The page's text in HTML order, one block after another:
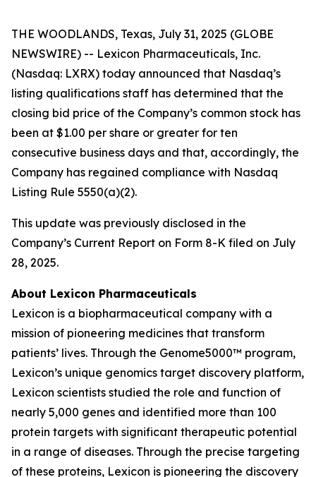
THE WOODLANDS, Texas, July 31, 2025 (GLOBE
NEWSWIRE) -- Lexicon Pharmaceuticals, Inc.
(Nasdaq: LXRX) today announced that Nasdaq’s
listing qualifications staff has determined that the
closing bid price of the Company’s common stock has
been at $1.00 per share or greater for ten
consecutive business days and that, accordingly, the
Company has regained compliance with Nasdaq
Listing Rule 5550(a)(2).
This update was previously disclosed in the
Company’s Current Report on Form 8-K filed on July
28, 2025.
About Lexicon Pharmaceuticals
Lexicon is a biopharmaceutical company with a
mission of pioneering medicines that transform
patients’ lives. Through the Genome5000™ program,
Lexicon’s unique genomics target discovery platform,
Lexicon scientists studied the role and function of
nearly 5,000 genes and identified more than 100
protein targets with significant therapeutic potential
in a range of diseases. Through the precise targeting
of these proteins, Lexicon is pioneering the discovery